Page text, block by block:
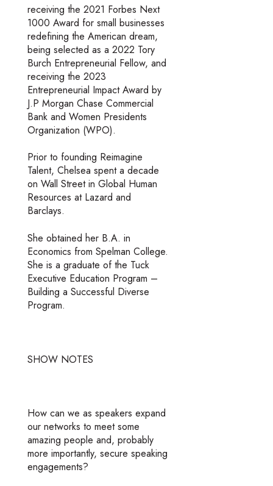
receiving the 2021 Forbes Next
1000 Award for small businesses
redefining the American dream,
being selected as a 2022 Tory
Burch Entrepreneurial Fellow, and
receiving the 2023
Entrepreneurial Impact Award by
J.P Morgan Chase Commercial
Bank and Women Presidents
Organization (WPO).
Prior to founding Reimagine
Talent, Chelsea spent a decade
on Wall Street in Global Human
Resources at Lazard and
Barclays.
She obtained her B.A. in
Economics from Spelman College.
She is a graduate of the Tuck
Executive Education Program –
Building a Successful Diverse
Program.
SHOW NOTES
How can we as speakers expand
our networks to meet some
amazing people and, probably
more importantly, secure speaking
engagements?